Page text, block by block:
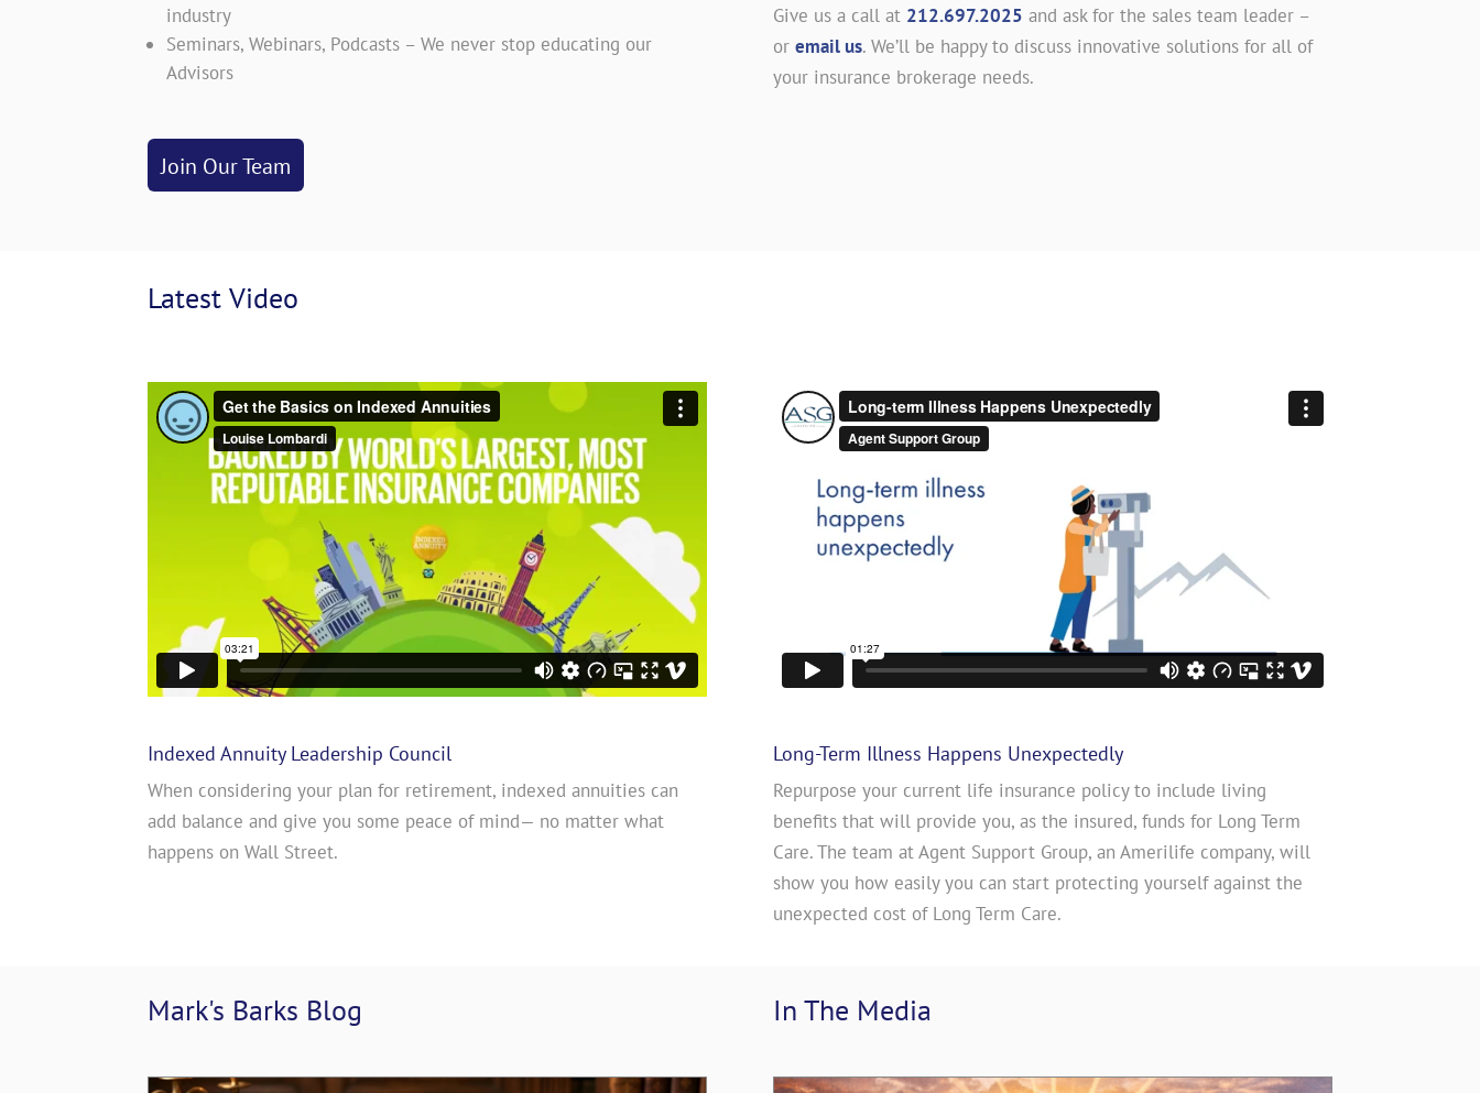
industry
Seminars, Webinars, Podcasts – We never stop educating our
Advisors
Join Our Team
Give us a call at 212.697.2025 and ask for the sales team leader –
or email us. We’ll be happy to discuss innovative solutions for all of
your insurance brokerage needs.
Latest Video
Indexed Annuity Leadership Council
When considering your plan for retirement, indexed annuities can
add balance and give you some peace of mind— no matter what
happens on Wall Street.
Long-Term Illness Happens Unexpectedly
Repurpose your current life insurance policy to include living
benefits that will provide you, as the insured, funds for Long Term
Care. The team at Agent Support Group, an Amerilife company, will
show you how easily you can start protecting yourself against the
unexpected cost of Long Term Care.
Mark's Barks Blog In The Media